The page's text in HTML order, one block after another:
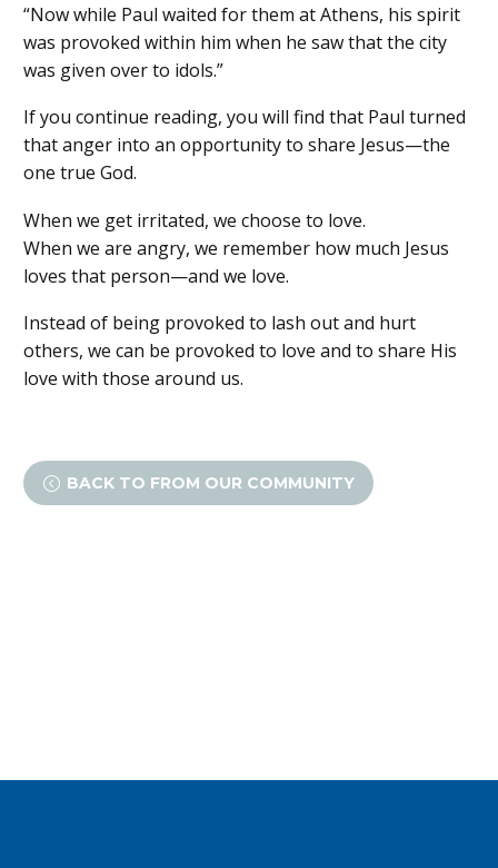
“Now while Paul waited for them at Athens, his spirit
was provoked within him when he saw that the city
was given over to idols.”
If you continue reading, you will find that Paul turned
that anger into an opportunity to share Jesus—the
one true God.
When we get irritated, we choose to love.
When we are angry, we remember how much Jesus
loves that person—and we love.
Instead of being provoked to lash out and hurt
others, we can be provoked to love and to share His
love with those around us.
< BACK TO FROM OUR COMMUNITY